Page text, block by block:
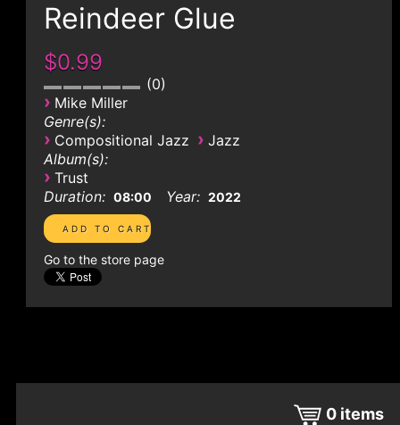
Reindeer Glue
$0.99
0
› Mike Miller
Genre(s):
› Compositional Jazz › Jazz
Album(s):
› Trust
Duration: 08:00 Year: 2022
Go to the store page
0 items